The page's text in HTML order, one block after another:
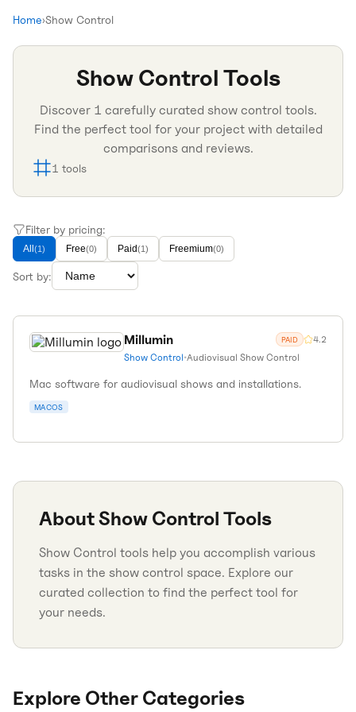
Home›Show Control
Show Control Tools
Discover 1 carefully curated show control tools.
Find the perfect tool for your project with detailed
comparisons and reviews.
1 tools
Filter by pricing:
All (1) Free(0) Paid(1) Freemium(0)
Sort by:
Millumin PAID 4.2
Show Control•Audiovisual Show Control
Mac software for audiovisual shows and installations.
MACOS
AboutShow Control Tools
Show Control tools help you accomplish various
tasks in the show control space. Explore our
curated collection to find the perfect tool for
your needs.
Explore Other Categories